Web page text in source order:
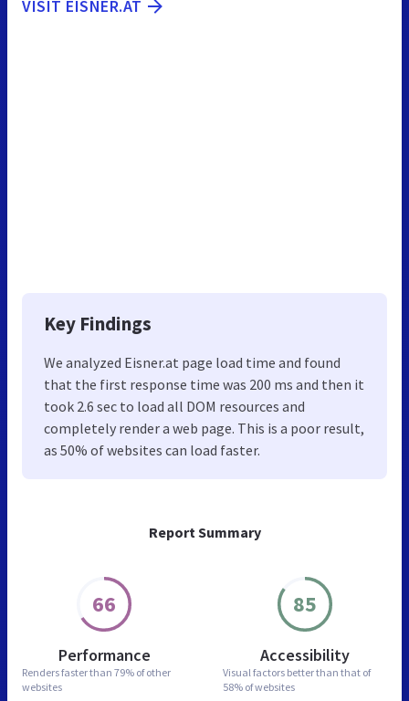
Report Summary
66
Performance
Renders faster than 79% of other
websites
85
Accessibility
Visual factors better than that of
58% of websites
VISIT EISNER.AT
Key Findings
We analyzed Eisner.at page load time and found
that the first response time was 200 ms and then it
took 2.6 sec to load all DOM resources and
completely render a web page. This is a poor result,
as 50% of websites can load faster.